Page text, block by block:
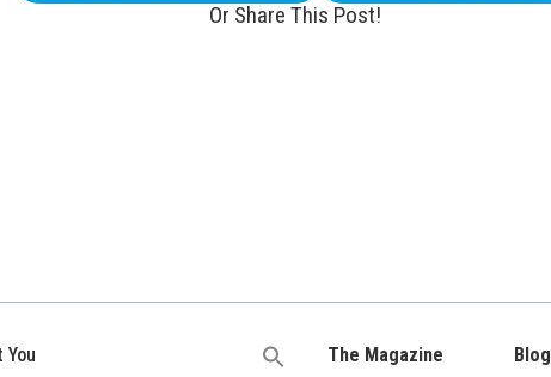
Or Share This Post!
You
Search
The Magazine Blog